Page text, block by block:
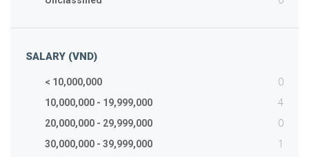
SALARY (VND)
< 10,000,000 0
10,000,000 - 19,999,000 4
20,000,000 - 29,999,000 0
30,000,000 - 39,999,000 1